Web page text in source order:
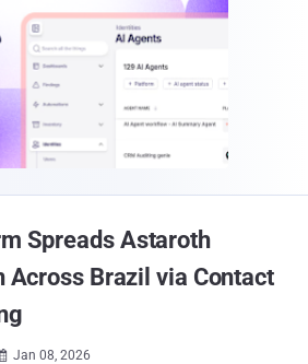
Spreads Astaroth
Across Brazil via Contact
Jan 08, 2026